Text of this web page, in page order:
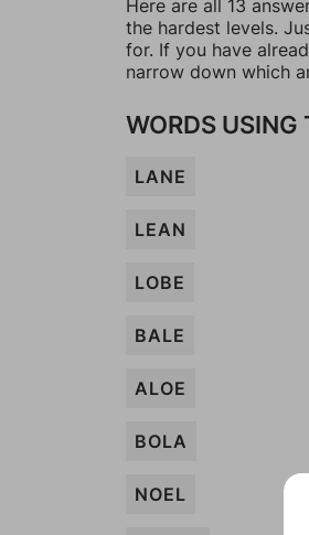
Here are all 13
the hardest levels.
for. If you have
narrow down which
WORDS USING
LANE
LEAN
LOBE
BALE
ALOE
BOLA
NOEL